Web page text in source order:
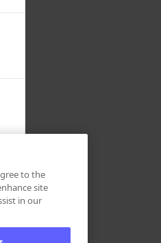
to the
site
in our